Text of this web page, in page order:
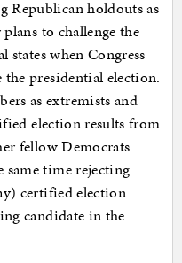
Republican holdouts as
to challenge the
states when Congress
presidential election.
as extremists and
election results from
fellow Democrats
same time rejecting
certified election
candidate in the